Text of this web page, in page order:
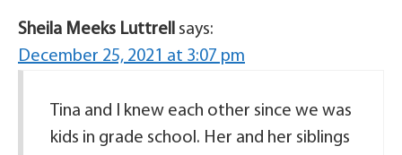
Sheila Meeks Luttrell says:
December 25, 2021 at 3:07 pm
Tina and I knew each other since we was
kids in grade school. Her and her siblings